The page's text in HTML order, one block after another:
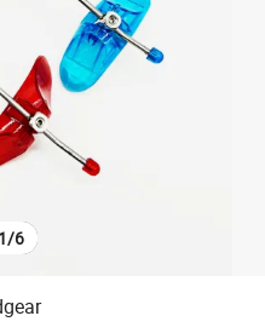
shoulder bag
1/6